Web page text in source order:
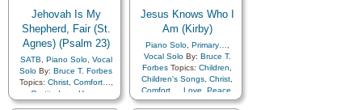
Jehovah Is My
Shepherd, Fair (St.
Agnes) (Psalm 23)
SATB Piano Solo, Vocal
Solo By: Bruce T. Forbes
Topics: Christ, Comfort…
Gratitude…
Hope
Leadership/Shepherd,
Jesus Knows Who I
Am (Kirby)
Piano Solo, Primary…
Vocal SoloBy: Bruce T.
Forbes Topics: Children
Children's Songs Christ
Comfort…
Love Peace
Savior…